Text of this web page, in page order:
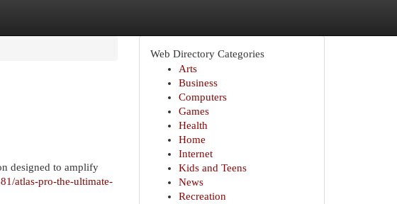
designed to amplify
atlas-pro-the-ultimate-
Web Directory Categories
Arts
Business
Computers
Games
Health
Home
Internet
Kids and Teens
News
Recreation